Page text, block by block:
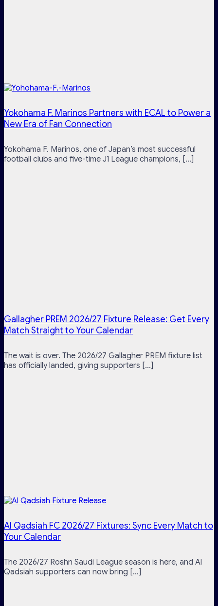
Yokohama F. Marinos Partners with ECAL to Power a
New Era of Fan Connection
Yokohama F. Marinos, one of Japan’s most successful
football clubs and five-time J1 League champions, [...]
Gallagher PREM 2026/27 Fixture Release: Get Every
Match Straight to Your Calendar
The wait is over. The 2026/27 Gallagher PREM fixture list
has officially landed, giving supporters [...]
Al Qadsiah FC 2026/27 Fixtures: Sync Every Match to
Your Calendar
The 2026/27 Roshn Saudi League season is here, and Al
Qadsiah supporters can now bring [...]